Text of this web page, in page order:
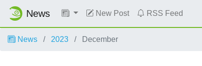
News New Post RSS Feed
News 2023 December